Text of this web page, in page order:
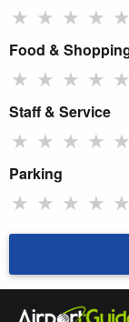
★ ★ ★ ★ ★
Food &
★ ★ ★ ★ ★
Staff & Service
★ ★ ★ ★ ★
Parking
★ ★ ★ ★ ★